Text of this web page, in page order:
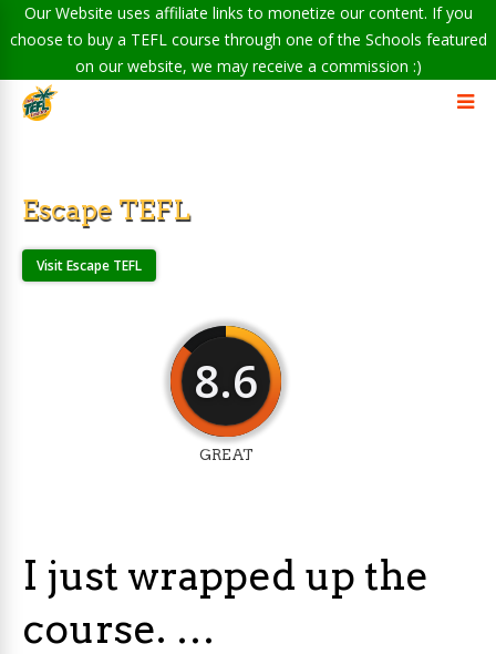
Our Website uses affiliate links to monetize our content. If you
choose to buy a TEFL course through one of the Schools featured
on our website, we may receive a commission :)
Escape TEFL
Visit Escape TEFL
8.6
GREAT
I just wrapped up the
course. …